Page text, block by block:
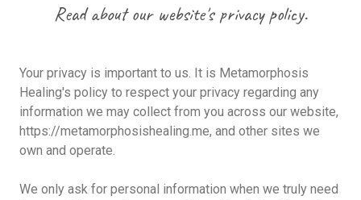
Testimonials
Free e-book
Read about our website's privacy policy.
Your privacy is important to us. It is Metamorphosis
Healing's policy to respect your privacy regarding any
information we may collect from you across our website,
https://metamorphosishealing.me, and other sites we
own and operate.
We only ask for personal information when we truly need